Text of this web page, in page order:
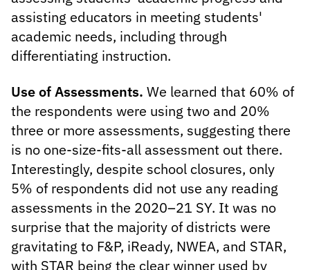
assisting educators in meeting students'
academic needs, including through
differentiating instruction.
Use of Assessments. We learned that 60% of
the respondents were using two and 20%
three or more assessments, suggesting there
is no one-size-fits-all assessment out there.
Interestingly, despite school closures, only
5% of respondents did not use any reading
assessments in the 2020–21 SY. It was no
surprise that the majority of districts were
gravitating to F&P, iReady, NWEA, and STAR,
with STAR being the clear winner used by